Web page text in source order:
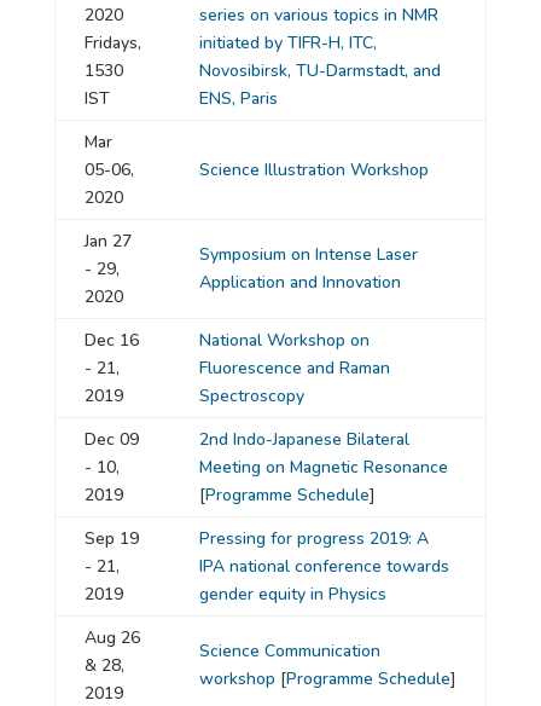
2020
Fridays,
1530
IST
series on various topics in NMR
initiated by TIFR-H, ITC,
Novosibirsk, TU-Darmstadt, and
ENS, Paris
Mar
05-06,
2020
Science Illustration Workshop
Jan 27
- 29,
2020
Symposium on Intense Laser
Application and Innovation
Dec 16
- 21,
2019
National Workshop on
Fluorescence and Raman
Spectroscopy
Dec 09
- 10,
2019
2nd Indo-Japanese Bilateral
Meeting on Magnetic Resonance
[Programme Schedule]
Sep 19
- 21,
2019
Pressing for progress 2019: A
IPA national conference towards
gender equity in Physics
Aug 26
& 28,
2019
Science Communication
workshop [Programme Schedule]